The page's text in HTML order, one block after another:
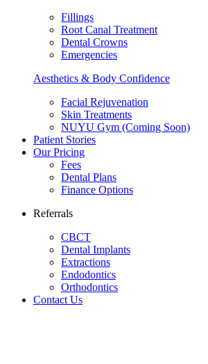
Fillings
Root Canal Treatment
Dental Crowns
Emergencies
Aesthetics & Body Confidence
Facial Rejuvenation
Skin Treatments
NUYU Gym (Coming Soon)
Patient Stories
Our Pricing
Fees
Dental Plans
Finance Options
Referrals
CBCT
Dental Implants
Extractions
Endodontics
Orthodontics
Contact Us